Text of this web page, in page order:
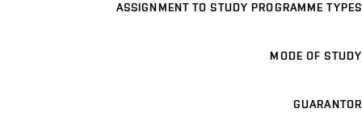
ASSIGNMENT TO STUDY PROGRAMME TYPES
MODE OF STUDY
GUARANTOR